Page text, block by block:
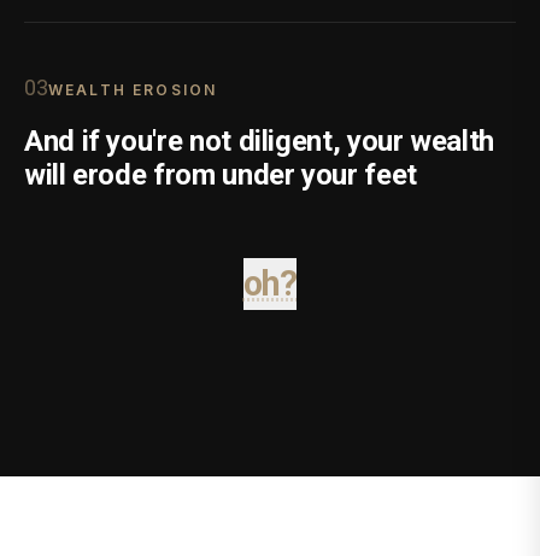
03WEALTH EROSION
And if you're not diligent, your wealth
will erode from under your feet
oh?